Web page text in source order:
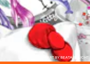
ART BY BEATA BOUCHT